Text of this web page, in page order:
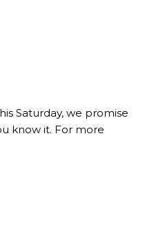
Saturday, we promise
know it. For more